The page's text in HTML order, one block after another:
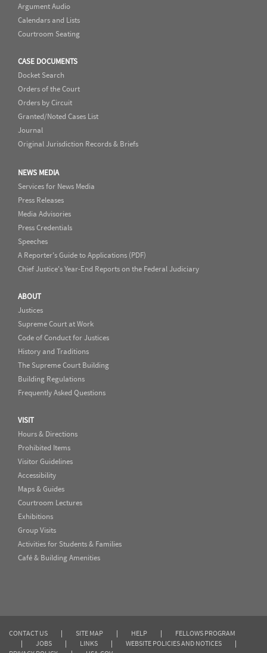
Argument Audio
Calendars and Lists
Courtroom Seating
CASE DOCUMENTS
Docket Search
Orders of the Court
Orders by Circuit
Granted/Noted Cases List
Journal
Original Jurisdiction Records & Briefs
NEWS MEDIA
Services for News Media
Press Releases
Media Advisories
Press Credentials
Speeches
A Reporter's Guide to Applications (PDF)
Chief Justice's Year-End Reports on the Federal Judiciary
ABOUT
Justices
Supreme Court at Work
Code of Conduct for Justices
History and Traditions
The Supreme Court Building
Building Regulations
Frequently Asked Questions
VISIT
Hours & Directions
Prohibited Items
Visitor Guidelines
Accessibility
Maps & Guides
Courtroom Lectures
Exhibitions
Group Visits
Activities for Students & Families
Café & Building Amenities
CONTACT US | SITE MAP | HELP |
FELLOWS PROGRAM
|
JOBS | LINKS | WEBSITE POLICIES AND NOTICES
|